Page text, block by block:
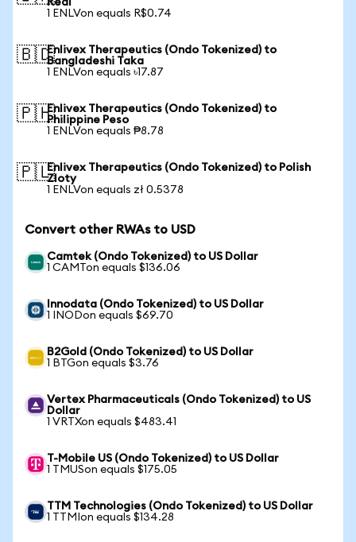
Real
1 ENLVon equals R$0.74
🇧🇩Enlivex Therapeutics (Ondo Tokenized) to
Bangladeshi Taka
1 ENLVon equals ৳17.87
🇵🇭Enlivex Therapeutics (Ondo Tokenized) to
Philippine Peso
1 ENLVon equals ₱8.78
🇵🇱Enlivex Therapeutics (Ondo Tokenized) to Polish
Zloty
1 ENLVon equals zł 0.5378
Convert other RWAs to USD
Camtek (Ondo Tokenized) to US Dollar
1 CAMTon equals $136.06
Innodata (Ondo Tokenized) to US Dollar
1 INODon equals $69.70
B2Gold (Ondo Tokenized) to US Dollar
1 BTGon equals $3.76
Vertex Pharmaceuticals (Ondo Tokenized) to US
Dollar
1 VRTXon equals $483.41
T-Mobile US (Ondo Tokenized) to US Dollar
1 TMUSon equals $175.05
TTM Technologies (Ondo Tokenized) to US Dollar
1 TTMIon equals $134.28